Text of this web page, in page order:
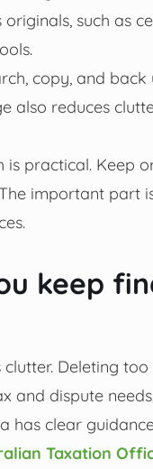
such as
copy, and
also reduces
practical. Keep
important part
keep
Deleting
and dispute
has clear
Taxation